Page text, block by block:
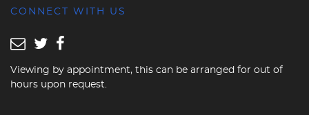
CONNECT WITH US
Viewing by appointment, this can be arranged for out of
hours upon request.